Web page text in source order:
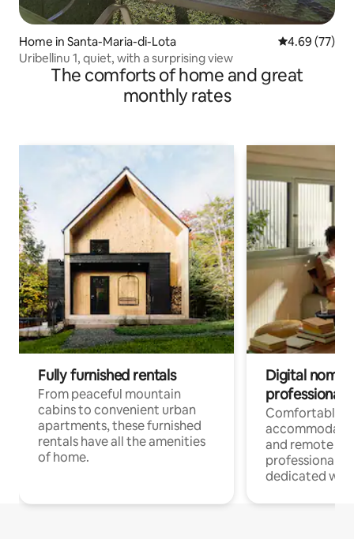
Home in Santa-Maria-di-Lota 4.69 out of 5
4.69 (77)
Uribellinu 1, quiet, with a surprising view
The comforts of home and great
monthly rates
Fully furnished rentals
From peaceful mountain
cabins to convenient urban
apartments, these furnished
rentals have all the amenities
of home.
Digital
professionals
Comfortable
and remote
professionals
dedicated